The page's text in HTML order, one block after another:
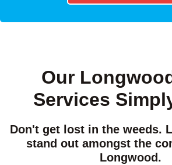
Our
Services
Don't get lost in the weeds.
stand out amongst the
Longwood.